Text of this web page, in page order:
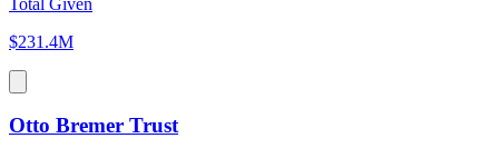
$231.4M
Otto Bremer Trust